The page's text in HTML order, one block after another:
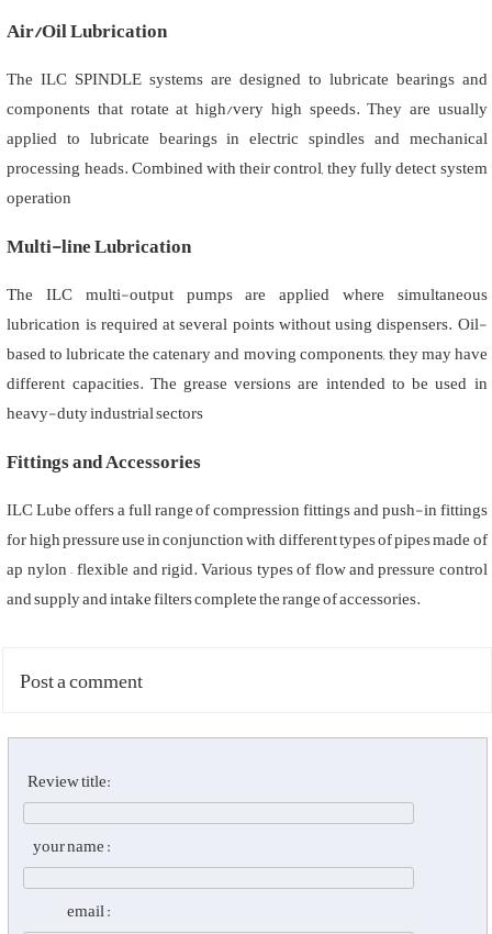
Air/Oil Lubrication
The ILC SPINDLE systems are designed to lubricate bearings and
components that rotate at high/very high speeds. They are usually
applied to lubricate bearings in electric spindles and mechanical
processing heads. Combined with their control, they fully detect system
operation
Multi-line Lubrication
The ILC multi-output pumps are applied where simultaneous
lubrication is required at several points without using dispensers. Oil-
based to lubricate the catenary and moving components, they may have
different capacities. The grease versions are intended to be used in
heavy-duty industrial sectors
Fittings and Accessories
ILC Lube offers a full range of compression fittings and push-in fittings
for high pressure use in conjunction with different types of pipes made of
ap nylon – flexible and rigid. Various types of flow and pressure control
and supply and intake filters complete the range of accessories.
Post a comment
Review title:
your name :
email :